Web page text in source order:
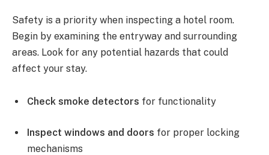
Safety is a priority when inspecting a hotel room.
Begin by examining the entryway and surrounding
areas. Look for any potential hazards that could
affect your stay.
Check smoke detectors for functionality
Inspect windows and doors for proper locking
mechanisms